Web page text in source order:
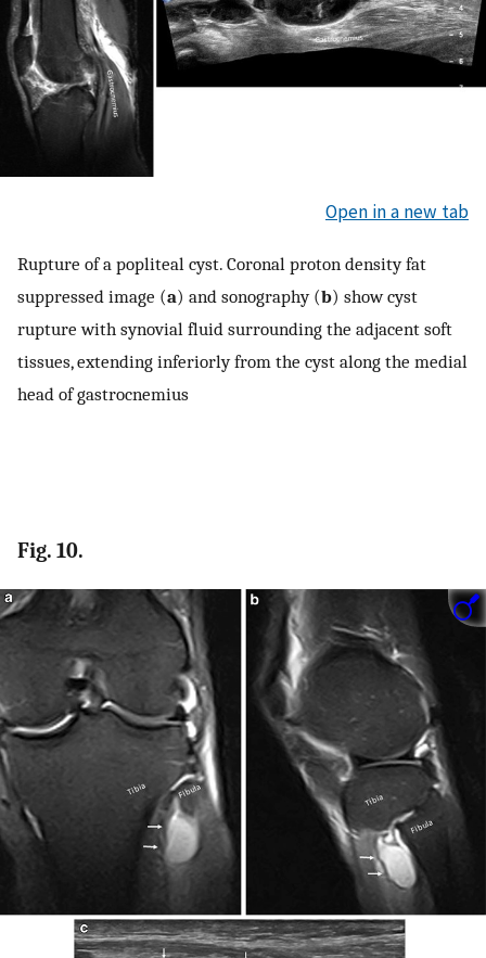
Open in a new tab
Rupture of a popliteal cyst. Coronal proton density fat
suppressed image (a) and sonography (b) show cyst
rupture with synovial fluid surrounding the adjacent soft
tissues, extending inferiorly from the cyst along the medial
head of gastrocnemius
Fig. 10.